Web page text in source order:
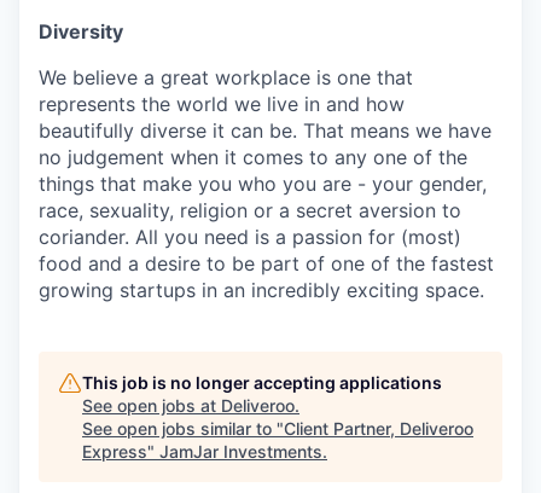
Diversity
We believe a great workplace is one that
represents the world we live in and how
beautifully diverse it can be. That means we have
no judgement when it comes to any one of the
things that make you who you are - your gender,
race, sexuality, religion or a secret aversion to
coriander. All you need is a passion for (most)
food and a desire to be part of one of the fastest
growing startups in an incredibly exciting space.
This job is no longer accepting applications
See open jobs at Deliveroo.
See open jobs similar to "Client Partner, Deliveroo
Express" JamJar Investments.